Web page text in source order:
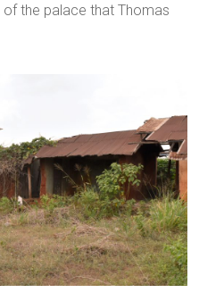
the palace that Thomas